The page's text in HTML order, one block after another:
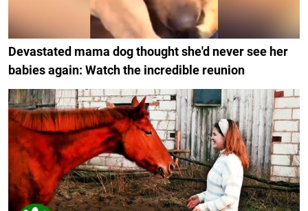
Devastated mama dog thought she'd never see her
babies again: Watch the incredible reunion